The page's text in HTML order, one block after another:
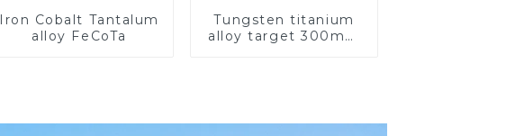
Iron Cobalt Tantalum
alloy FeCoTa
Tungsten titanium
alloy target 300mm